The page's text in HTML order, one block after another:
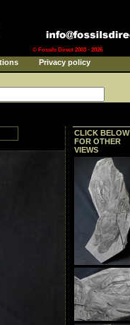
© Fossils Direct 2003 - 2026
Privacy policy
CLICK BELOW
FOR OTHER
VIEWS